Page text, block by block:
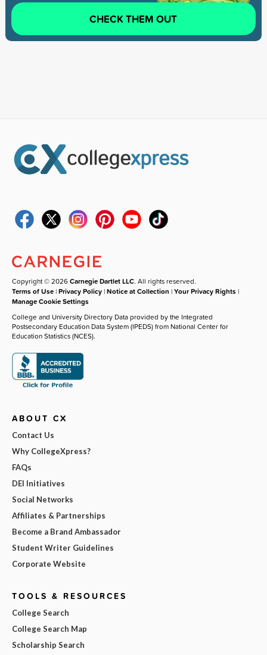
CHECK THEM OUT
Copyright © 2026Carnegie Dartlet LLC. All rights reserved.
Terms of Use |Privacy Policy |Notice at Collection |Your Privacy Rights |
Manage Cookie Settings
College and University Directory Data provided by the Integrated
Postsecondary Education Data System (IPEDS) from National Center for
Education Statistics (NCES).
ABOUT CX
Contact Us
Why CollegeXpress?
FAQs
DEI Initiatives
Social Networks
Affiliates & Partnerships
Become a Brand Ambassador
Student Writer Guidelines
Corporate Website
TOOLS & RESOURCES
College Search
College Search Map
Scholarship Search